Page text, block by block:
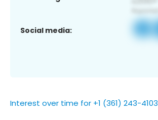
Social media:
Interest over time for +1 (361) 243-4103